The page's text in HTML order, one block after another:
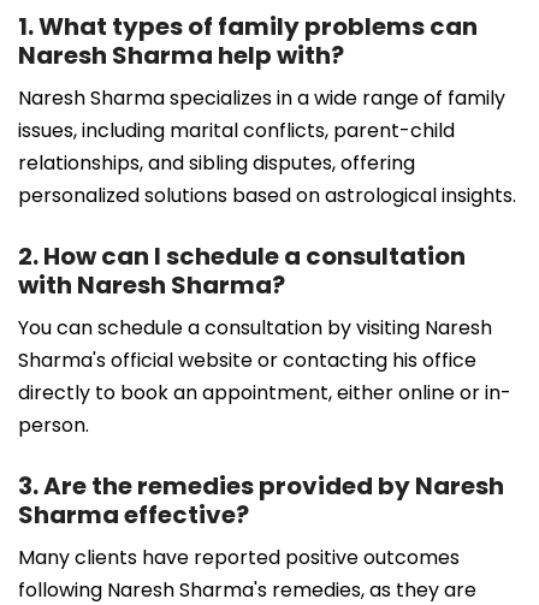
1. What types of family problems can
Naresh Sharma help with?
Naresh Sharma specializes in a wide range of family
issues, including marital conflicts, parent-child
relationships, and sibling disputes, offering
personalized solutions based on astrological insights.
2. How can I schedule a consultation
with Naresh Sharma?
You can schedule a consultation by visiting Naresh
Sharma's official website or contacting his office
directly to book an appointment, either online or in-
person.
3. Are the remedies provided by Naresh
Sharma effective?
Many clients have reported positive outcomes
following Naresh Sharma's remedies, as they are